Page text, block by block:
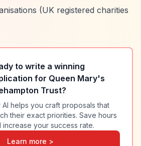
(UK registered charities
to write a winning
for Queen Mary's
Trust?
AI helps you craft proposals that
their exact priorities. Save hours
increase your success rate.
Learn more >